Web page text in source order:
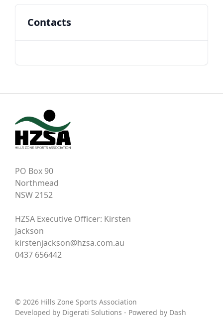
Contacts
PO Box 90
Northmead
NSW 2152
HZSA Executive Officer: Kirsten
Jackson
kirstenjackson@hzsa.com.au
0437 656442
© 2026 Hills Zone Sports Association
Developed by Digerati Solutions - Powered by Dash